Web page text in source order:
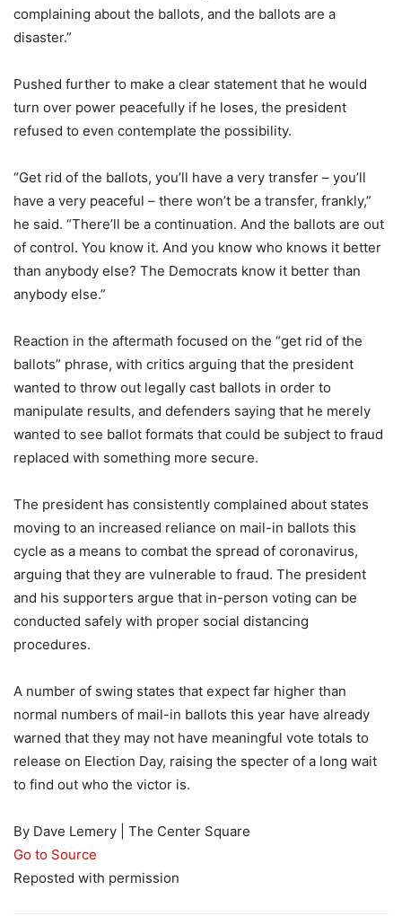
complaining about the ballots, and the ballots are a
disaster.”
Pushed further to make a clear statement that he would
turn over power peacefully if he loses, the president
refused to even contemplate the possibility.
“Get rid of the ballots, you’ll have a very transfer – you’ll
have a very peaceful – there won’t be a transfer, frankly,”
he said. “There’ll be a continuation. And the ballots are out
of control. You know it. And you know who knows it better
than anybody else? The Democrats know it better than
anybody else.”
Reaction in the aftermath focused on the “get rid of the
ballots” phrase, with critics arguing that the president
wanted to throw out legally cast ballots in order to
manipulate results, and defenders saying that he merely
wanted to see ballot formats that could be subject to fraud
replaced with something more secure.
The president has consistently complained about states
moving to an increased reliance on mail-in ballots this
cycle as a means to combat the spread of coronavirus,
arguing that they are vulnerable to fraud. The president
and his supporters argue that in-person voting can be
conducted safely with proper social distancing
procedures.
A number of swing states that expect far higher than
normal numbers of mail-in ballots this year have already
warned that they may not have meaningful vote totals to
release on Election Day, raising the specter of a long wait
to find out who the victor is.
By Dave Lemery | The Center Square
Go to Source
Reposted with permission